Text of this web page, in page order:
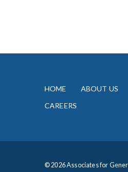
HOME ABOUT US
CAREERS
© 2026 Associates for